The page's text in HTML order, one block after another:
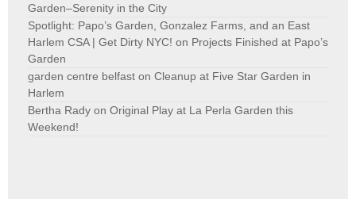
Garden–Serenity in the City
Spotlight: Papo’s Garden, Gonzalez Farms, and an East
Harlem CSA | Get Dirty NYC! on Projects Finished at Papo’s
Garden
garden centre belfast on Cleanup at Five Star Garden in
Harlem
Bertha Rady on Original Play at La Perla Garden this
Weekend!